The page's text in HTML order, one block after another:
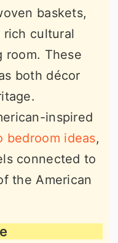
baskets,
rich cultural
room. These
both décor
inspired
bedroom ideas,
connected to
the American